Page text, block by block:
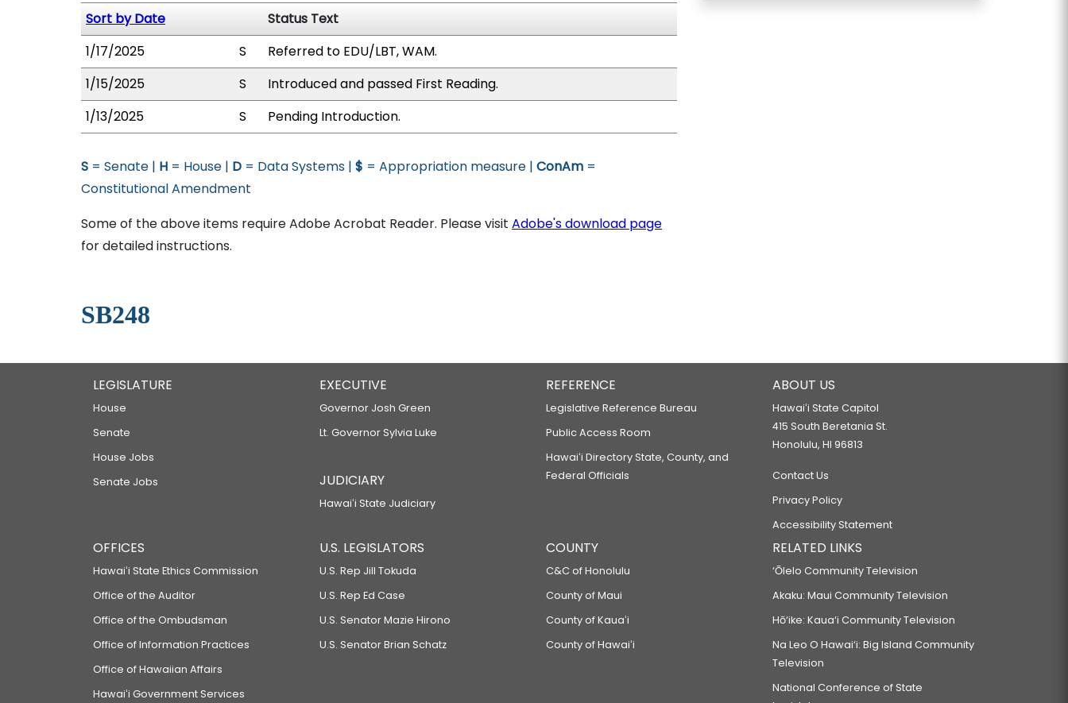
Sort by Date
Status Text
1/17/2025
S
Referred to EDU/LBT, WAM.
1/15/2025
S
Introduced and passed First Reading.
1/13/2025
S Pending Introduction.
S = Senate | H = House | D = Data Systems | $ = Appropriation measure | ConAm =
Constitutional Amendment
Some of the above items require Adobe Acrobat Reader. Please visit Adobe's download page
for detailed instructions.
SB248
LEGISLATURE
House
Senate
House Jobs
Senate Jobs
EXECUTIVE
Governor Josh Green
Lt. Governor Sylvia Luke
JUDICIARY
Hawaiʻi State Judiciary
REFERENCE
Legislative Reference Bureau
Public Access Room
Hawaiʻi Directory State, County, and
Federal Officials
ABOUT US
Hawaiʻi State Capitol
415 South Beretania St.
Honolulu, HI 96813
Contact Us
Privacy Policy
Accessibility Statement
OFFICES
Hawaiʻi State Ethics Commission
Office of the Auditor
Office of the Ombudsman
Office of Information Practices
Office of Hawaiian Affairs
Hawaiʻi Government Services
U.S. LEGISLATORS
U.S. Rep Jill Tokuda
U.S. Rep Ed Case
U.S. Senator Mazie Hirono
U.S. Senator Brian Schatz
COUNTY
C&C of Honolulu
County of Maui
County of Kauaʻi
County of Hawaiʻi
RELATED LINKS
‘Ōlelo Community Television
Akaku: Maui Community Television
Hō‘ike: Kaua‘i Community Television
Na Leo O Hawai‘i: Big Island Community
Television
National Conference of State